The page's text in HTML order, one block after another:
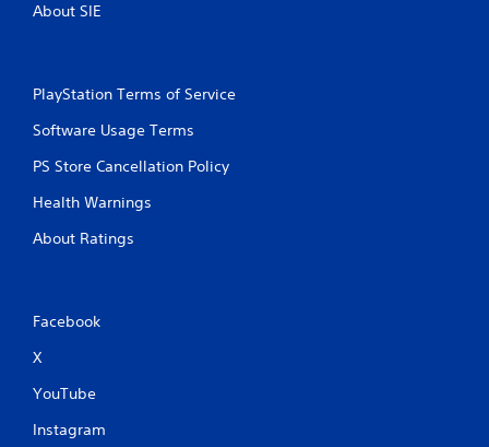
About SIE
PlayStation Terms of Service
Software Usage Terms
PS Store Cancellation Policy
Health Warnings
About Ratings
Facebook
X
YouTube
Instagram